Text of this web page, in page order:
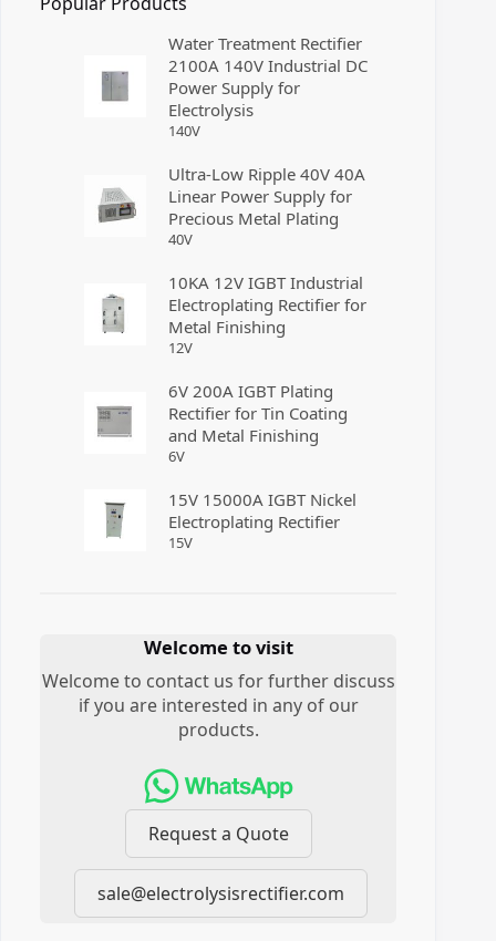
Water Treatment Rectifier
2100A 140V Industrial DC
Power Supply for
Electrolysis
140V
Ultra-Low Ripple 40V 40A
Linear Power Supply for
Precious Metal Plating
40V
10KA 12V IGBT Industrial
Electroplating Rectifier for
Metal Finishing
12V
6V 200A IGBT Plating
Rectifier for Tin Coating
and Metal Finishing
6V
15V 15000A IGBT Nickel
Electroplating Rectifier
15V
Welcome to visit
Welcome to contact us for further discuss
if you are interested in any of our
products.
Request a Quote
sale@electrolysisrectifier.com